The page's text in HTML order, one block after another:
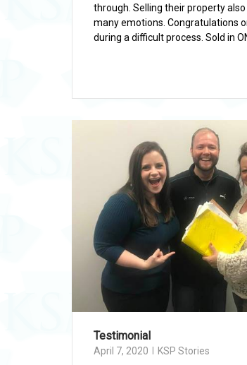
through. Selling their property
many emotions. Congratulations
during a difficult process. Sold in
Testimonial
April 7, 2020 KSP Stories